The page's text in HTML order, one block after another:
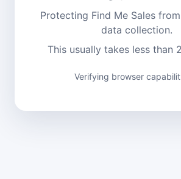
Protecting Find Me Sales
data collection.
This usually takes less than
Verifying browser